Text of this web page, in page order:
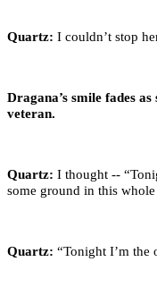
Quartz: I couldn’t stop
Dragana’s smile fades
veteran.
Quartz: I thought --
some ground in this
Quartz: “Tonight I’m the